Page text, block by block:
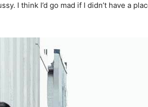
I think I’d go mad if I didn’t have a